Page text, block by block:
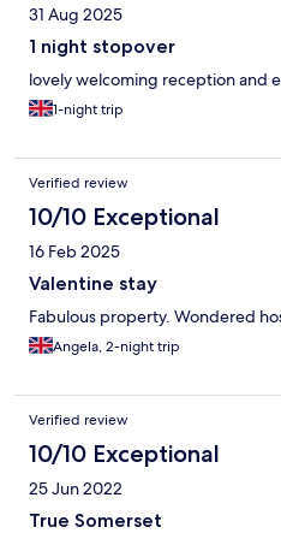
31 Aug 2025
1 night stopover
lovely welcoming reception and
1-night trip
Verified review
10/10 Exceptional
16 Feb 2025
Valentine stay
Fabulous property. Wondered
Angela, 2-night trip
Verified review
10/10 Exceptional
25 Jun 2022
True Somerset